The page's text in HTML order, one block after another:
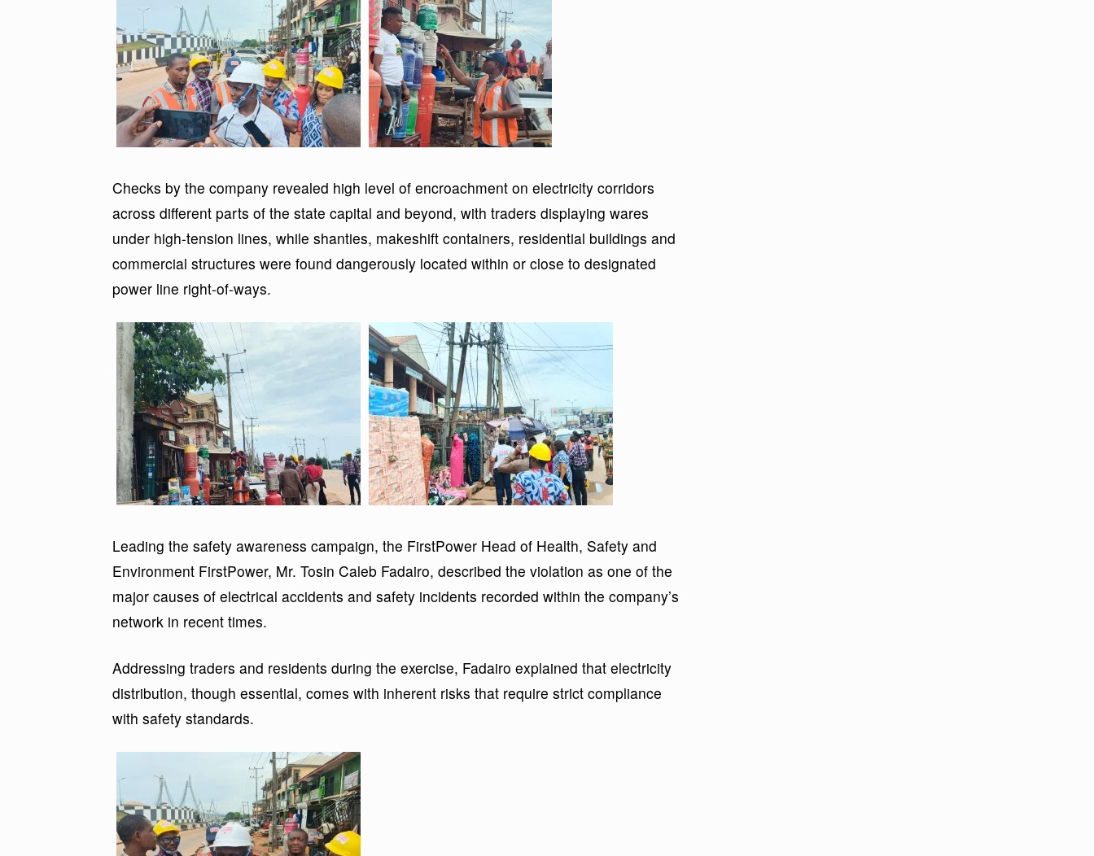
Checks by the company revealed high level of encroachment on electricity corridors
across different parts of the state capital and beyond, with traders displaying wares
under high-tension lines, while shanties, makeshift containers, residential buildings and
commercial structures were found dangerously located within or close to designated
power line right-of-ways.
Leading the safety awareness campaign, the FirstPower Head of Health, Safety and
Environment FirstPower, Mr. Tosin Caleb Fadairo, described the violation as one of the
major causes of electrical accidents and safety incidents recorded within the company’s
network in recent times.
Addressing traders and residents during the exercise, Fadairo explained that electricity
distribution, though essential, comes with inherent risks that require strict compliance
with safety standards.